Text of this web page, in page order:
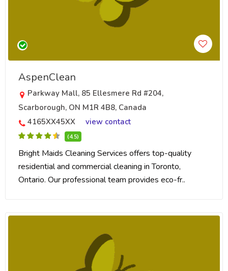
AspenClean
Parkway Mall, 85 Ellesmere Rd #204,
Scarborough, ON M1R 4B8, Canada
4165XX45XX
view contact
(4.5)
Bright Maids Cleaning Services offers top-quality
residential and commercial cleaning in Toronto,
Ontario. Our professional team provides eco-fr..